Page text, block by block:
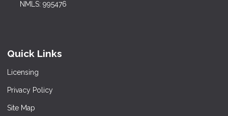
NMLS: 995476
Quick Links
Licensing
Privacy Policy
Site Map